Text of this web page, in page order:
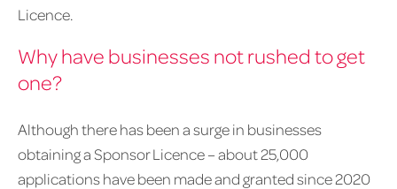
Licence.
Why have businesses not rushed to get
one?
Although there has been a surge in businesses
obtaining a Sponsor Licence – about 25,000
applications have been made and granted since 2020